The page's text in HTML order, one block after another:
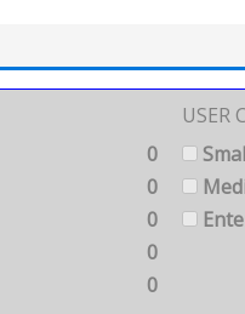
0
0
0
0
0
USER